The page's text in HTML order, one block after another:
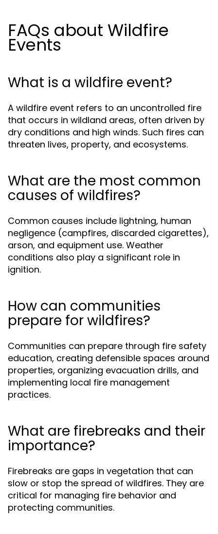
FAQs about Wildfire
Events
What is a wildfire event?
A wildfire event refers to an uncontrolled fire
that occurs in wildland areas, often driven by
dry conditions and high winds. Such fires can
threaten lives, property, and ecosystems.
What are the most common
causes of wildfires?
Common causes include lightning, human
negligence (campfires, discarded cigarettes),
arson, and equipment use. Weather
conditions also play a significant role in
ignition.
How can communities
prepare for wildfires?
Communities can prepare through fire safety
education, creating defensible spaces around
properties, organizing evacuation drills, and
implementing local fire management
practices.
What are firebreaks and their
importance?
Firebreaks are gaps in vegetation that can
slow or stop the spread of wildfires. They are
critical for managing fire behavior and
protecting communities.